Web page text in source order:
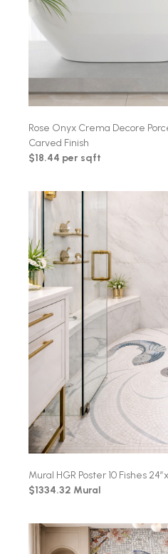
Rose Onyx Crema Decore
Carved Finish
$18.44 per sqft
Mural HGR Poster 10 Fishes
$1334.32 Mural